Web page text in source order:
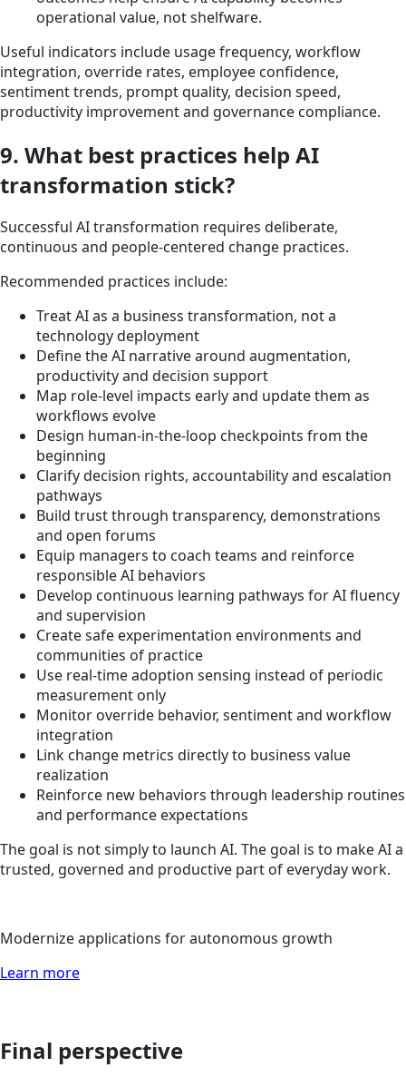
operational value, not shelfware.
Useful indicators include usage frequency, workflow
integration, override rates, employee confidence,
sentiment trends, prompt quality, decision speed,
productivity improvement and governance compliance.
9. What best practices help AI
transformation stick?
Successful AI transformation requires deliberate,
continuous and people-centered change practices.
Recommended practices include:
Treat AI as a business transformation, not a
technology deployment
Define the AI narrative around augmentation,
productivity and decision support
Map role-level impacts early and update them as
workflows evolve
Design human-in-the-loop checkpoints from the
beginning
Clarify decision rights, accountability and escalation
pathways
Build trust through transparency, demonstrations
and open forums
Equip managers to coach teams and reinforce
responsible AI behaviors
Develop continuous learning pathways for AI fluency
and supervision
Create safe experimentation environments and
communities of practice
Use real-time adoption sensing instead of periodic
measurement only
Monitor override behavior, sentiment and workflow
integration
Link change metrics directly to business value
realization
Reinforce new behaviors through leadership routines
and performance expectations
The goal is not simply to launch AI. The goal is to make AI a
trusted, governed and productive part of everyday work.
Modernize applications for autonomous growth
Learn more
Final perspective